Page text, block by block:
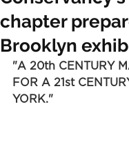
chapter
Brooklyn
"A 20th CENTURY
FOR A 21st
YORK."